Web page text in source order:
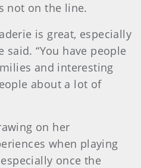
not on the line.
is great, especially
said. “You have people
and interesting
about a lot of
on her
when playing
once the